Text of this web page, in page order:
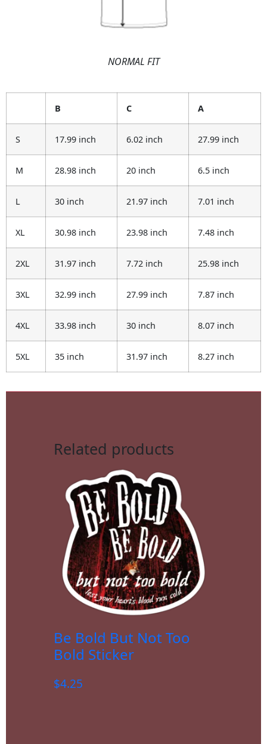
NORMAL FIT
B C A
S 17.99 inch 6.02 inch 27.99 inch
M 28.98 inch 20 inch 6.5 inch
L 30 inch 21.97 inch 7.01 inch
XL 30.98 inch 23.98 inch 7.48 inch
2XL 31.97 inch 7.72 inch 25.98 inch
3XL 32.99 inch 27.99 inch 7.87 inch
4XL 33.98 inch 30 inch 8.07 inch
5XL 35 inch 31.97 inch 8.27 inch
Related products
Be Bold But Not Too
Bold Sticker
$4.25